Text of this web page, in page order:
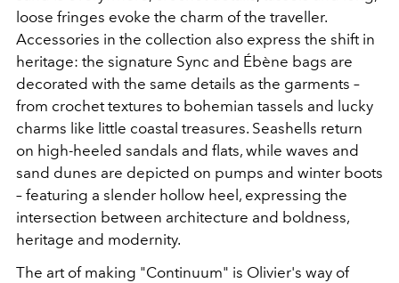
loose fringes evoke the charm of the traveller.
Accessories in the collection also express the shift in
heritage: the signature Sync and Ébène bags are
decorated with the same details as the garments –
from crochet textures to bohemian tassels and lucky
charms like little coastal treasures. Seashells return
on high-heeled sandals and flats, while waves and
sand dunes are depicted on pumps and winter boots
– featuring a slender hollow heel, expressing the
intersection between architecture and boldness,
heritage and modernity.
The art of making "Continuum" is Olivier's way of